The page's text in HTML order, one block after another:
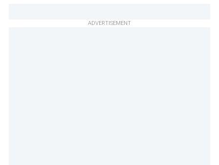
ADVERTISEMENT